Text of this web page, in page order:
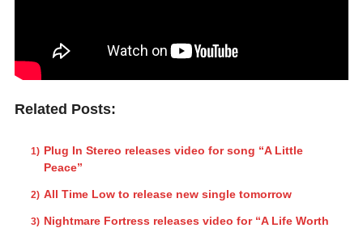
Related Posts:
Plug In Stereo releases video for song “A Little
Peace”
All Time Low to release new single tomorrow
Nightmare Fortress releases video for “A Life Worth